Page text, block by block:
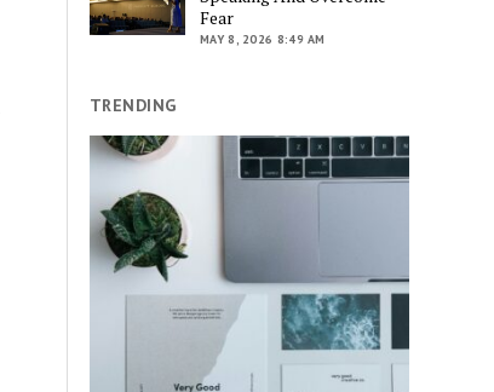
Fear
MAY 8, 2026 8:49 AM
TRENDING